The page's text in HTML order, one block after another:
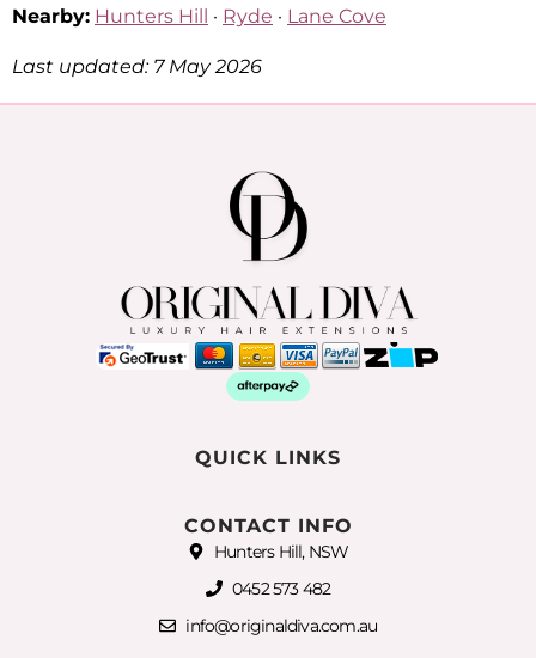
Nearby: Hunters Hill · Ryde · Lane Cove
Last updated: 7 May 2026
QUICK LINKS
CONTACT INFO
Hunters Hill, NSW
0452 573 482
info@originaldiva.com.au